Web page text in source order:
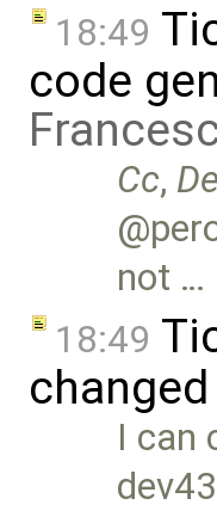
18:49
code
Cc,
not …
18:49
I can